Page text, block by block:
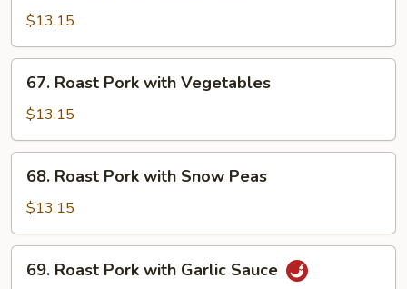
Pork
with
Broccoli
$13.15
Roast
Pork
with
Vegetables
67. Roast Pork with Vegetables
$13.15
Roast
Pork
with
Snow
Peas
68. Roast Pork with Snow Peas
$13.15
Roast
69. Roast Pork with Garlic Sauce